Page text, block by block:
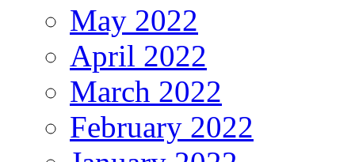
May 2022
April 2022
March 2022
February 2022